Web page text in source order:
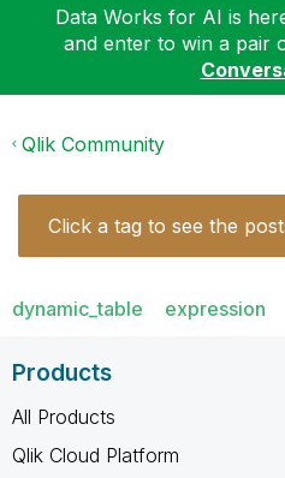
Data Works for AI is
and enter to win a pair
Qlik Community
Click a tag to see the
dynamic_table expression
Products
All Products
Qlik Cloud Platform